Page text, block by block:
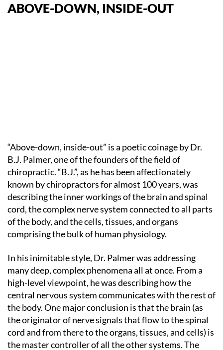
ABOVE-DOWN, INSIDE-OUT
“Above-down, inside-out” is a poetic coinage by Dr.
B.J. Palmer, one of the founders of the field of
chiropractic. “B.J.”, as he has been affectionately
known by chiropractors for almost 100 years, was
describing the inner workings of the brain and spinal
cord, the complex nerve system connected to all parts
of the body, and the cells, tissues, and organs
comprising the bulk of human physiology.
In his inimitable style, Dr. Palmer was addressing
many deep, complex phenomena all at once. From a
high-level viewpoint, he was describing how the
central nervous system communicates with the rest of
the body. One major conclusion is that the brain (as
the originator of nerve signals that flow to the spinal
cord and from there to the organs, tissues, and cells) is
the master controller of all the other systems. The